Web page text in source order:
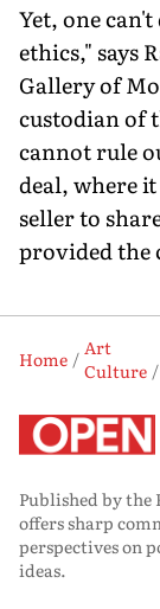
Yet, one
ethics," says
Gallery of
custodian of
cannot rule
deal, where
seller to
provided the
Home
Art
Culture
Published by the
offers sharp
perspectives on
ideas.